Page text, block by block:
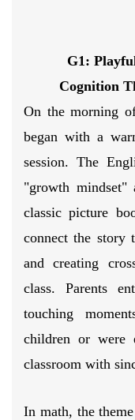
G1:
Cognition
On the morning
began with a
session. The
"growth mindset"
classic picture
connect the story
and creating
class. Parents
touching
children or were
classroom with
In math, the